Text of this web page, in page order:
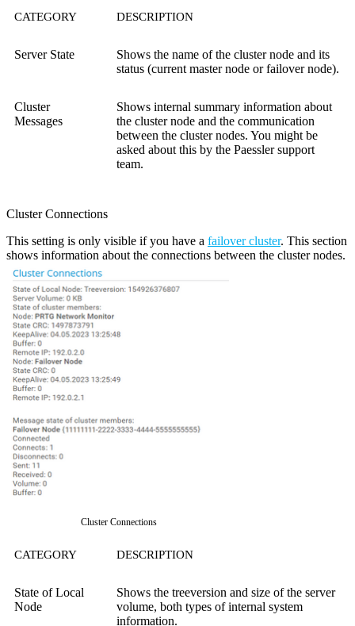
CATEGORY DESCRIPTION
Server State
Shows the name of the cluster node and its
status (current master node or failover node).
Cluster
Messages
Shows internal summary information about
the cluster node and the communication
between the cluster nodes. You might be
asked about this by the Paessler support
team.
Cluster Connections
This setting is only visible if you have a failover cluster. This section
shows information about the connections between the cluster nodes.
Cluster Connections
CATEGORY DESCRIPTION
State of Local
Node
Shows the treeversion and size of the server
volume, both types of internal system
information.